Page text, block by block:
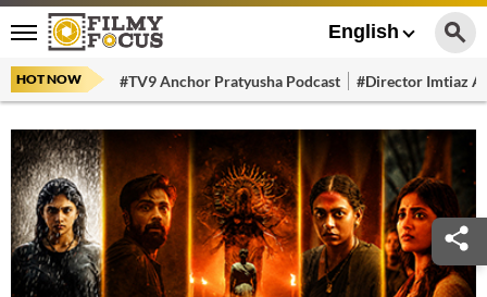
English
HOT NOW #TV9 Anchor Pratyusha Podcast #Director Imtiaz